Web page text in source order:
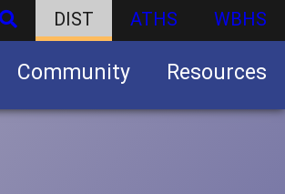
DIST ATHS WBHS
Community Resources